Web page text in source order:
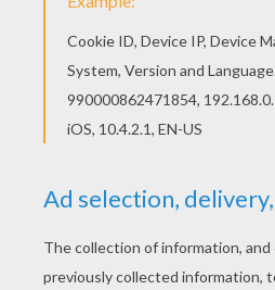
KEYWORDS: Max Steel
RATE THIS PAGE